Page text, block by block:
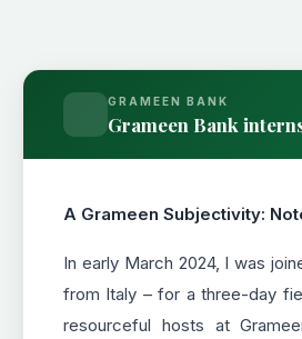
GRAMEEN BANK
Grameen Bank
A Grameen Subjectivity:
In early March 2024, I was
from Italy – for a three-day
resourceful hosts at